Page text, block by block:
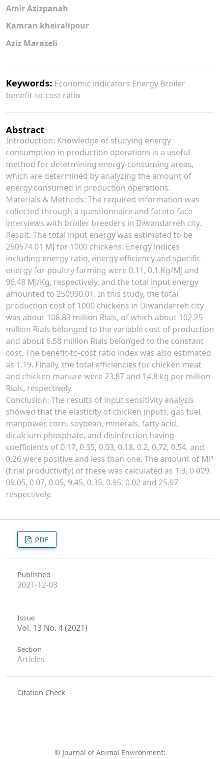
Amir Azizpanah
Kamran kheiralipour
Aziz Maraseli
Keywords: Economic indicators Energy Broiler
benefit-to-cost ratio
Abstract
Introduction: Knowledge of studying energy
consumption in production operations is a useful
method for determining energy-consuming areas,
which are determined by analyzing the amount of
energy consumed in production operations.
Materials & Methods: The required information was
collected through a questionnaire and faceto-face
interviews with broiler breeders in Diwandarreh city.
Result: The total input energy was estimated to be
250574.01 MJ for 1000 chickens. Energy indices
including energy ratio, energy efficiency and specific
energy for poultry farming were 0.11, 0.1 Kg/MJ and
96.48 MJ/Kg, respectively, and the total input energy
amounted to 250990.01. In this study, the total
production cost of 1000 chickens in Diwandarreh city
was about 108.83 million Rials, of which about 102.25
million Rials belonged to the variable cost of production
and about 6.58 million Rials belonged to the constant
cost. The benefit-to-cost ratio index was also estimated
as 1.19. Finally, the total efficiencies for chicken meat
and chicken manure were 23.87 and 14.8 kg per million
Rials, respectively.
Conclusion: The results of input sensitivity analysis
showed that the elasticity of chicken inputs, gas fuel,
manpower, corn, soybean, minerals, fatty acid,
dicalcium phosphate, and disinfection having
coefficients of 0.17, 0.35, 0.03, 0.18, 0.2, 0.72, 0.54, and
0.26 were positive and less than one. The amount of MP
(final productivity) of these was calculated as 1.3, 0.009,
09.05, 0.07, 0.05, 9.45, 0.35, 0.95, 0.02 and 25.97
respectively.
PDF
Published
2021-12-03
Issue
Vol. 13 No. 4 (2021)
Section
Articles
Citation Check
© Journal of Animal Environment: